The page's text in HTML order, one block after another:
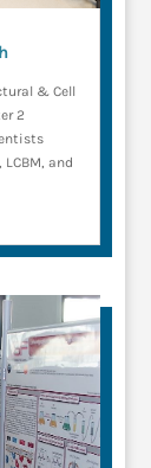
& Cell
2
and